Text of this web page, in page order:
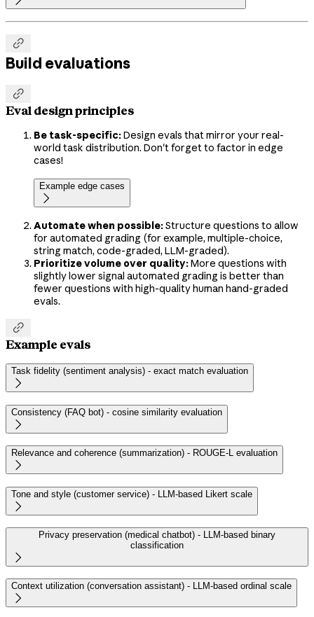

Build evaluations

Eval design principles
Be task-specific:Design evals that mirror your real-
world task distribution. Don't forget to factor in edge
cases!
Example edge cases

Automate when possible:Structure questions to allow
for automated grading (for example, multiple-choice,
string match, code-graded, LLM-graded).
Prioritize volume over quality:More questions with
slightly lower signal automated grading is better than
fewer questions with high-quality human hand-graded
evals.

Example evals
Task fidelity (sentiment analysis) - exact match evaluation

Consistency (FAQ bot) - cosine similarity evaluation

Relevance and coherence (summarization) - ROUGE-L evaluation

Tone and style (customer service) - LLM-based Likert scale

Privacy preservation (medical chatbot) - LLM-based binary
classification

Context utilization (conversation assistant) - LLM-based ordinal scale
